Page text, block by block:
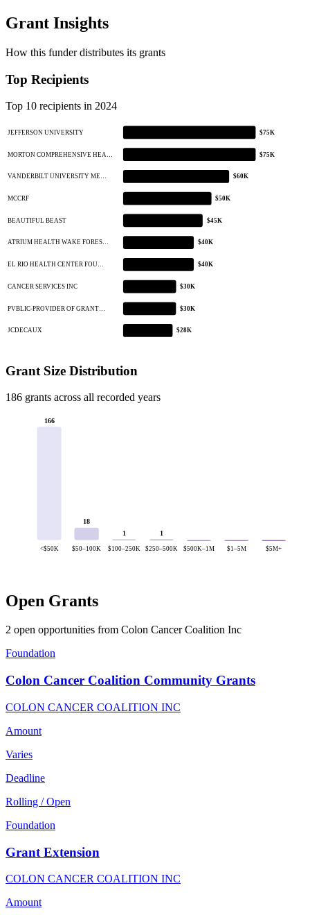
Grant Insights
How this funder distributes its grants
Top Recipients
Top 10 recipients in 2024
JEFFERSON UNIVERSITY $75K
MORTON COMPREHENSIVE HEA… $75K
VANDERBILT UNIVERSITY ME… $60K
MCCRF $50K
BEAUTIFUL BEAST $45K
ATRIUM HEALTH WAKE FORES… $40K
EL RIO HEALTH CENTER FOU… $40K
CANCER SERVICES INC $30K
PVBLIC-PROVIDER OF GRANT… $30K
JCDECAUX $28K
Grant Size Distribution
186 grants across all recorded years
166
<$50K
18
$50–100K
1
$100–250K
1
$250–500K $500K–1M $1–5M $5M+
Open Grants
2 open opportunities from Colon Cancer Coalition Inc
Foundation
Colon Cancer Coalition Community Grants
COLON CANCER COALITION INC
Amount
Varies
Deadline
Rolling / Open
Foundation
Grant Extension
COLON CANCER COALITION INC
Amount